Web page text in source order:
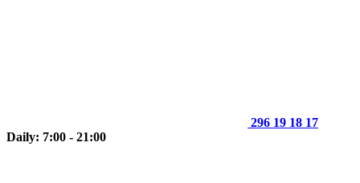
296 19 18 17
Daily: 7:00 - 21:00